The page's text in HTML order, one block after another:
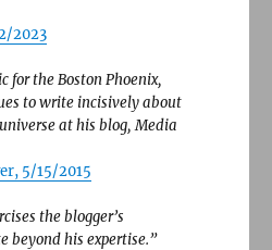
2023
for the Boston Phoenix,
to write incisively about
at his blog, Media
5/15/2015
the blogger’s
beyond his expertise.”